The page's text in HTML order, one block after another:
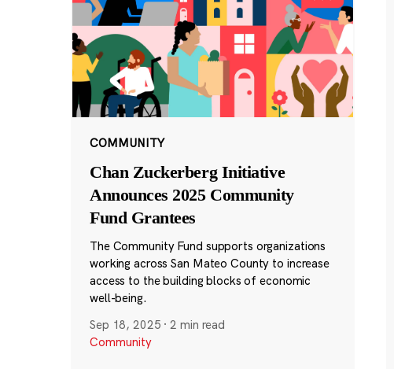
COMMUNITY
Chan Zuckerberg Initiative
Announces 2025 Community
Fund Grantees
The Community Fund supports organizations
working across San Mateo County to increase
access to the building blocks of economic
well-being.
Sep 18, 2025 ·2 min read
Community